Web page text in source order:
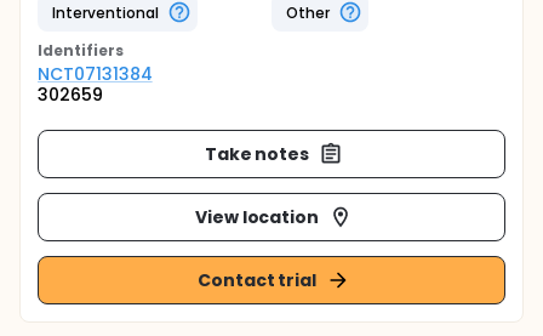
Interventional
Other
Identifiers
NCT07131384
302659
Take notes
View location
Contact trial